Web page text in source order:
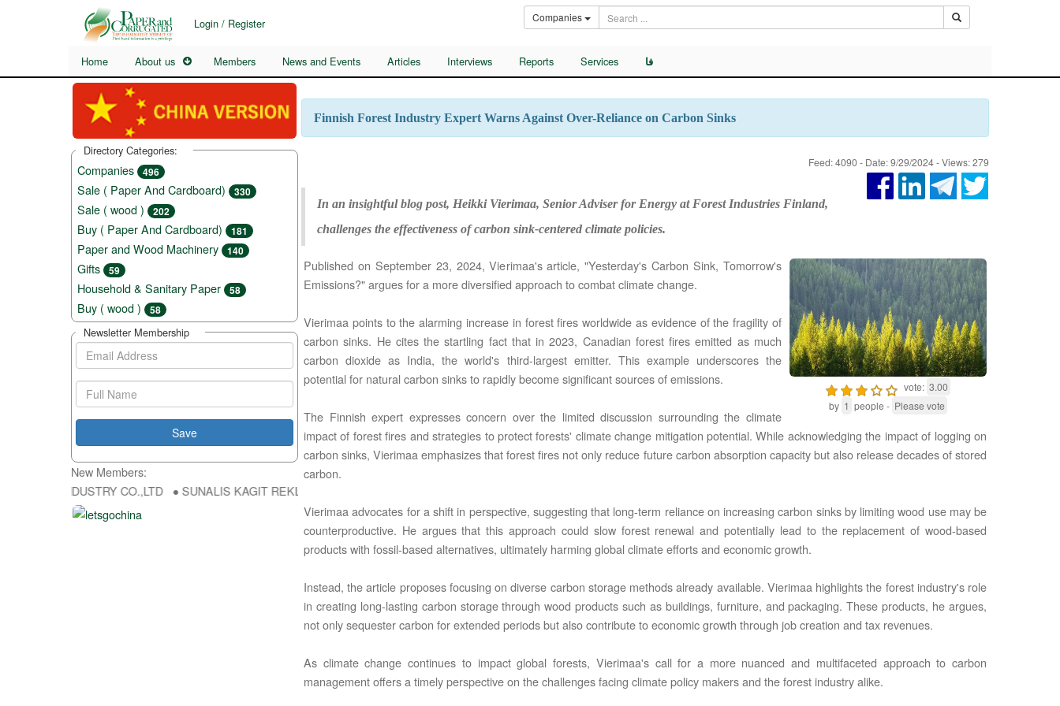
Login / Register Companies
Home About us Members News and Events Articles Interviews Reports Services فا
Finnish Forest Industry Expert Warns Against Over-Reliance on Carbon Sinks
Feed: 4090 - Date: 9/29/2024 - Views: 279
In an insightful blog post, Heikki Vierimaa, Senior Adviser for Energy at Forest Industries Finland,
challenges the effectiveness of carbon sink-centered climate policies.
vote: 3.00
by 1 people - Please vote
Published on September 23, 2024, Vierimaa's article, "Yesterday's Carbon Sink, Tomorrow's
Emissions?" argues for a more diversified approach to combat climate change.
Vierimaa points to the alarming increase in forest fires worldwide as evidence of the fragility of
carbon sinks. He cites the startling fact that in 2023, Canadian forest fires emitted as much
carbon dioxide as India, the world's third-largest emitter. This example underscores the
potential for natural carbon sinks to rapidly become significant sources of emissions.
The Finnish expert expresses concern over the limited discussion surrounding the climate
impact of forest fires and strategies to protect forests' climate change mitigation potential. While acknowledging the impact of logging on
carbon sinks, Vierimaa emphasizes that forest fires not only reduce future carbon absorption capacity but also release decades of stored
carbon.
Vierimaa advocates for a shift in perspective, suggesting that long-term reliance on increasing carbon sinks by limiting wood use may be
counterproductive. He argues that this approach could slow forest renewal and potentially lead to the replacement of wood-based
products with fossil-based alternatives, ultimately harming global climate efforts and economic growth.
Instead, the article proposes focusing on diverse carbon storage methods already available. Vierimaa highlights the forest industry's role
in creating long-lasting carbon storage through wood products such as buildings, furniture, and packaging. These products, he argues,
not only sequester carbon for extended periods but also contribute to economic growth through job creation and tax revenues.
As climate change continues to impact global forests, Vierimaa's call for a more nuanced and multifaceted approach to carbon
management offers a timely perspective on the challenges facing climate policy makers and the forest industry alike.
Directory Categories:
Companies 496
Sale ( Paper And Cardboard) 330
Sale ( wood ) 202
Buy ( Paper And Cardboard) 181
Paper and Wood Machinery 140
Gifts 59
Household & Sanitary Paper 58
Buy ( wood ) 58
Newsletter Membership
New Members:
FU DA INDUSTRY CO.,LTD ● SUNALIS KAGIT REKLAM SAN DIS TIC LTD STI ● interpel ● Natty Wood Works & Investment Ltd